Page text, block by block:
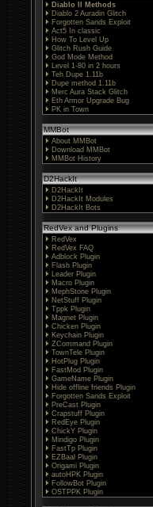
Diablo II Methods
Diablo 2 Auradin Glitch
Forgotten Sands Exploit
Act5 In classic
How To Level Up
Glitch Rush Guide
God Mode Method
Level 1-80 in 2 hours
Teh Dupe 1.11b
Dupe method 1.11b
Merc Aura Stack Glitch
Eth Armor Upgrade Bug
PK in Town
MMBot
About MMBot
Download MMBot
MMBot History
D2HackIt
D2HackIt
D2HackIt Modules
D2HackIt Bots
RedVex and Plugins
RedVex
RedVex FAQ
Adblock Plugin
Flash Plugin
Leader Plugin
Macro Plugin
MephStone Plugin
NetStuff Plugin
Tppk Plugin
Magnet Plugin
Chicken Plugin
Keychain Plugin
ZCommand Plugin
TownTele Plugin
HotPlug Plugin
FastMod Plugin
GameName Plugin
Hide offline friends Plugin
Forgotten Sands Exploit
PreCast Plugin
Crapstuff Plugin
RedEye Plugin
ChickY Plugin
Mindigo Plugin
FastTp Plugin
EZBaal Plugin
Origami Plugin
autoHPK Plugin
FollowBot Plugin
OSTPPK Plugin